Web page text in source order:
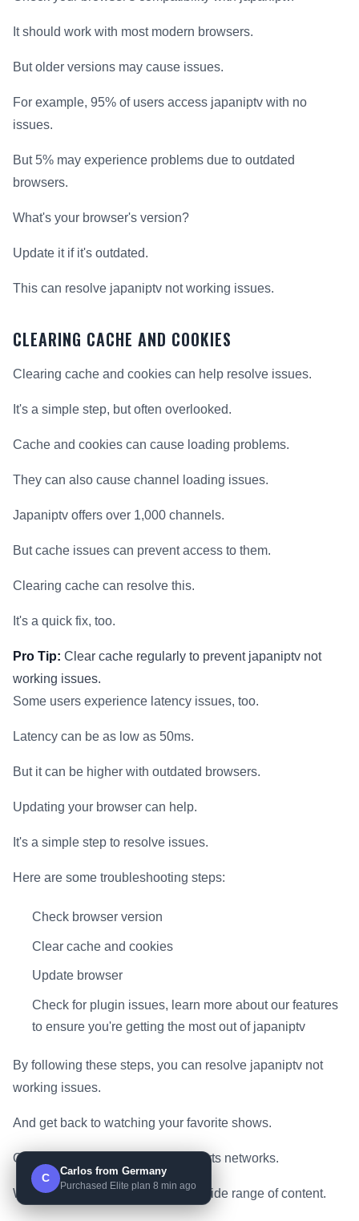
It should work with most modern browsers.
But older versions may cause issues.
For example, 95% of users access japaniptv with no
issues.
But 5% may experience problems due to outdated
browsers.
What's your browser's version?
Update it if it's outdated.
This can resolve japaniptv not working issues.
CLEARING CACHE AND COOKIES
Clearing cache and cookies can help resolve issues.
It's a simple step, but often overlooked.
Cache and cookies can cause loading problems.
They can also cause channel loading issues.
Japaniptv offers over 1,000 channels.
But cache issues can prevent access to them.
Clearing cache can resolve this.
It's a quick fix, too.
Pro Tip: Clear cache regularly to prevent japaniptv not
working issues.
Some users experience latency issues, too.
Latency can be as low as 50ms.
But it can be higher with outdated browsers.
Updating your browser can help.
It's a simple step to resolve issues.
Here are some troubleshooting steps:
Check browser version
Clear cache and cookies
Update browser
Check for plugin issues, learn more about our features
to ensure you're getting the most out of japaniptv
By following these steps, you can resolve japaniptv not
working issues.
And get back to watching your favorite shows.
On premium channels and top sports networks.
With japaniptv, you can access a wide range of content.
C
Carlos from Germany
Purchased Elite plan 8 min ago